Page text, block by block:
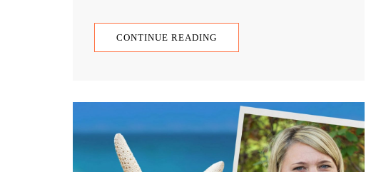
CONTINUE READING